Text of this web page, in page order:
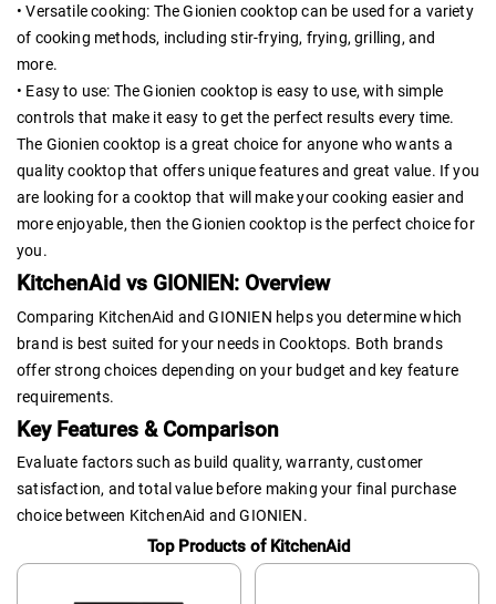
• Versatile cooking: The Gionien cooktop can be used for a variety
of cooking methods, including stir-frying, frying, grilling, and
more.
• Easy to use: The Gionien cooktop is easy to use, with simple
controls that make it easy to get the perfect results every time.
The Gionien cooktop is a great choice for anyone who wants a
quality cooktop that offers unique features and great value. If you
are looking for a cooktop that will make your cooking easier and
more enjoyable, then the Gionien cooktop is the perfect choice for
you.
KitchenAid vs GIONIEN: Overview
Comparing KitchenAid and GIONIEN helps you determine which
brand is best suited for your needs in Cooktops. Both brands
offer strong choices depending on your budget and key feature
requirements.
Key Features & Comparison
Evaluate factors such as build quality, warranty, customer
satisfaction, and total value before making your final purchase
choice between KitchenAid and GIONIEN.
Top Products of KitchenAid